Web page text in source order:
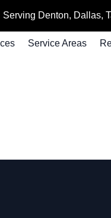
Serving Denton, Dallas,
Service Areas